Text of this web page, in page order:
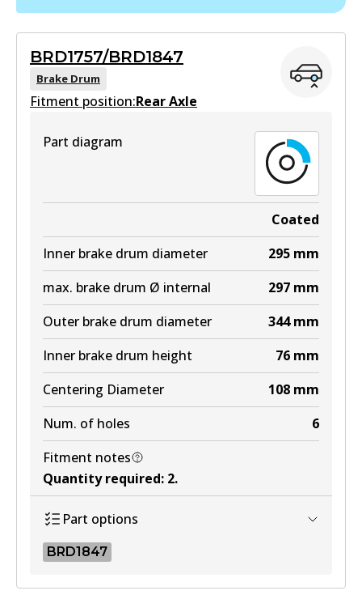
Active
View part
BRD1757/BRD1847
Brake Drum
Fitment position:Rear Axle
Part diagram
Coated
Inner brake drum diameter
295 mm
max. brake drum Ø internal
297 mm
Outer brake drum diameter
344 mm
Inner brake drum height
76 mm
Centering Diameter
108 mm
Num. of holes
6
Fitment notes
Quantity required: 2.
Part options
BRD1847